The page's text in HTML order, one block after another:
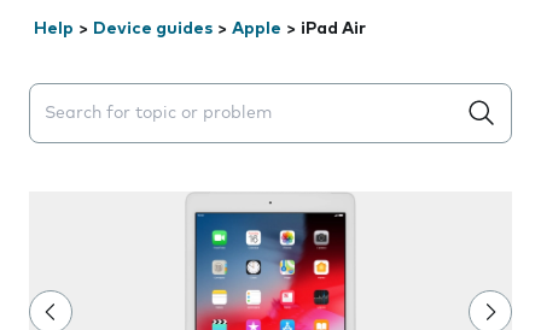
Help > Device guides > Apple > iPad Air
Search suggestions will appear below the field as you